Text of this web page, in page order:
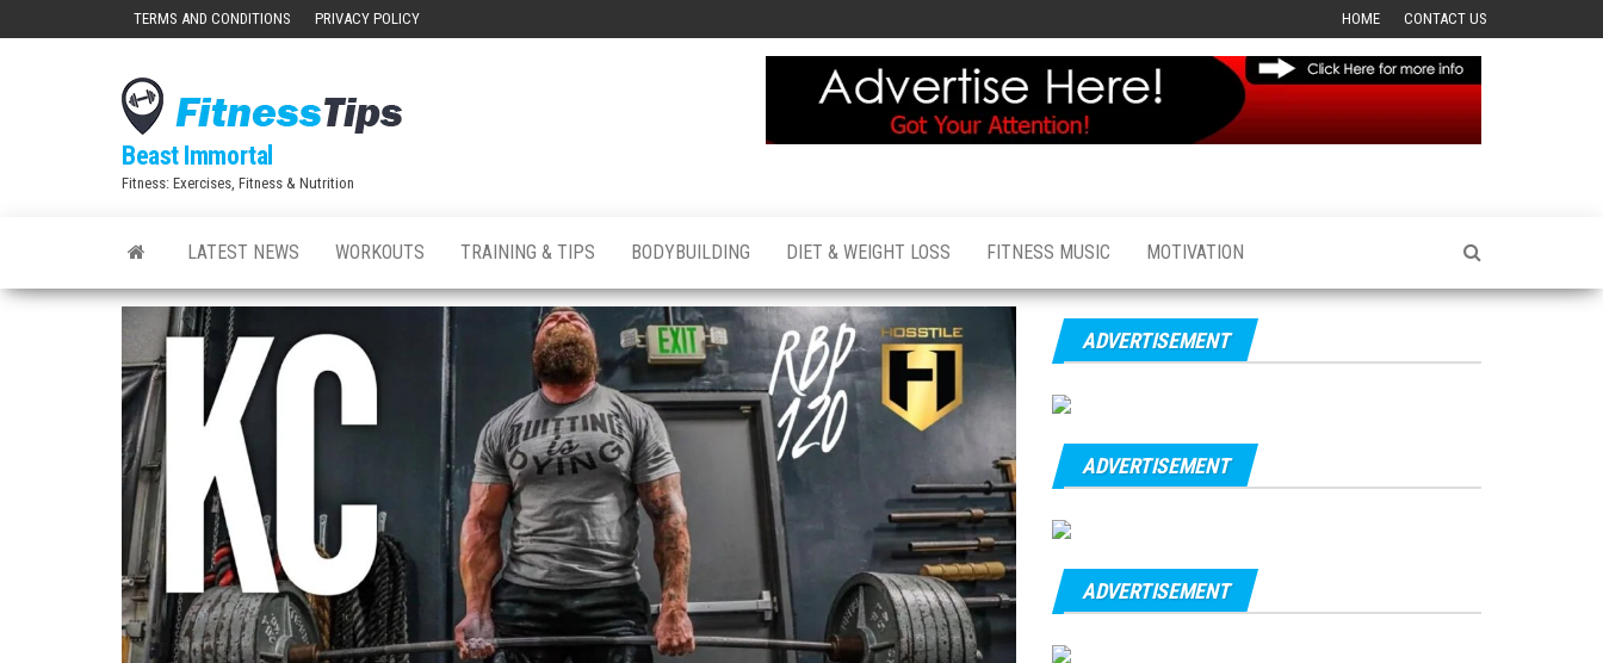
TERMS AND CONDITIONS PRIVACY POLICY HOME CONTACT US
Beast Immortal
Fitness: Exercises, Fitness & Nutrition
LATEST NEWS WORKOUTS TRAINING & TIPS BODYBUILDING DIET & WEIGHT LOSS FITNESS MUSIC MOTIVATION
ADVERTISEMENT
ADVERTISEMENT
ADVERTISEMENT